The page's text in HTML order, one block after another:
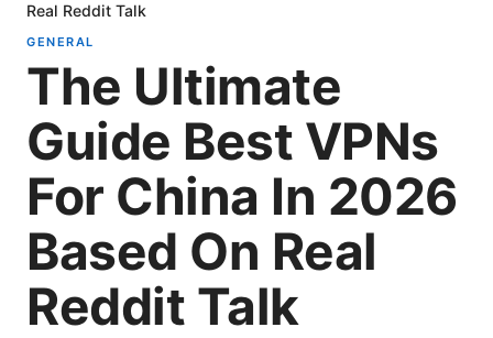
Real Reddit Talk
GENERAL
The Ultimate
Guide Best VPNs
For China In 2026
Based On Real
Reddit Talk